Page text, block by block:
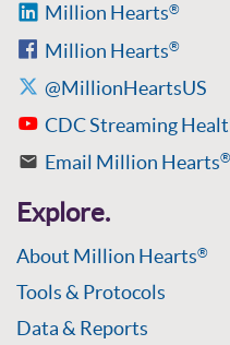
Million Hearts®
Million Hearts®
@MillionHeartsUS
CDC Streaming
Email Million Hearts®
Explore.
About Million Hearts®
Tools & Protocols
Data & Reports